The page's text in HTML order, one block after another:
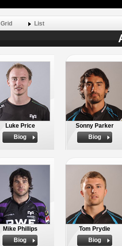
Grid List
Luke Price
Biog
Sonny Parker
Biog
Mike Phillips
Biog
Tom Prydie
Biog